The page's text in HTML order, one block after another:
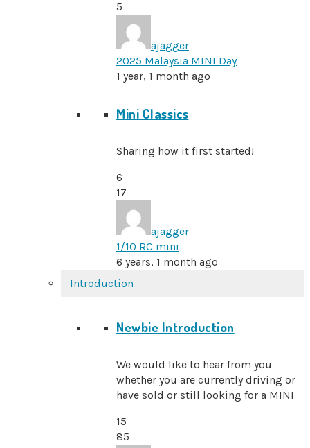
5
ajagger
2025 Malaysia MINI Day
1 year, 1 month ago
Mini Classics
Sharing how it first started!
6
17
ajagger
1/10 RC mini
6 years, 1 month ago
Introduction
Newbie Introduction
We would like to hear from you
whether you are currently driving or
have sold or still looking for a MINI
15
85